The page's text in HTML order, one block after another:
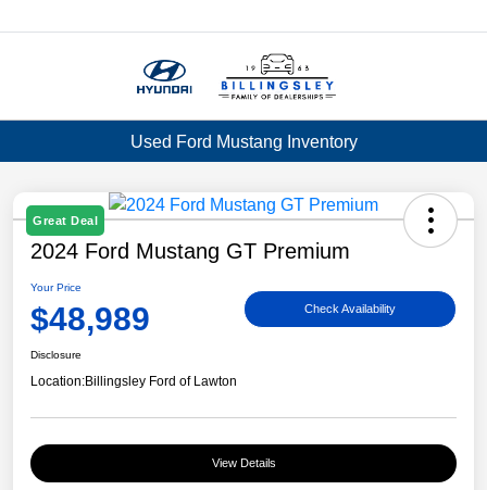
Used Ford Mustang Inventory
Great Deal
2024 Ford Mustang GT Premium
Your Price
$48,989 Check Availability
Disclosure
Location:Billingsley Ford of Lawton
View Details